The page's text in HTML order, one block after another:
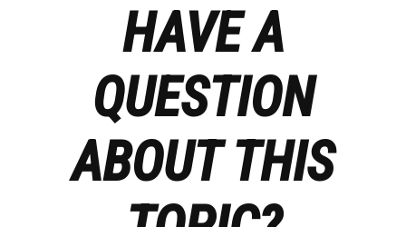
HAVE A
QUESTION
ABOUT THIS